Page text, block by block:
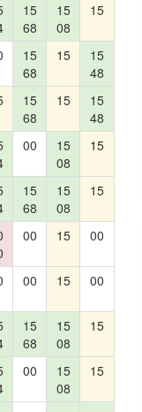
15
68
15
08
15
15
68
15
15
48
15
68
15
15
48
00
15
08
15
15
68
15
08
15
00 15 00
00 15 00
15
68
15
08
15
00
15
08
15